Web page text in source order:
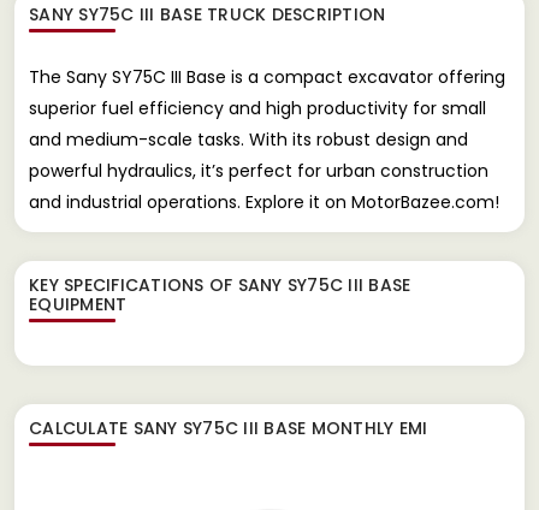
SANY SY75C III BASE TRUCK DESCRIPTION
The Sany SY75C III Base is a compact excavator offering
superior fuel efficiency and high productivity for small
and medium-scale tasks. With its robust design and
powerful hydraulics, it’s perfect for urban construction
and industrial operations. Explore it on MotorBazee.com!
KEY SPECIFICATIONS OF SANY SY75C III BASE
EQUIPMENT
CALCULATE SANY SY75C III BASE MONTHLY EMI